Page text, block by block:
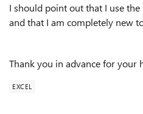
I should point out that I use
and that I am completely new
Thank you in advance for your
EXCEL